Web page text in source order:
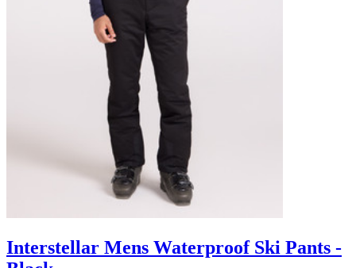
Interstellar Mens Waterproof Ski Pants -